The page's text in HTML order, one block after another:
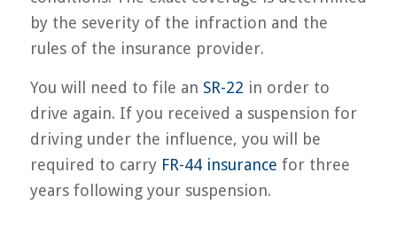
by the severity of the infraction and the
rules of the insurance provider.
You will need to file an SR-22 in order to
drive again. If you received a suspension for
driving under the influence, you will be
required to carry FR-44 insurance for three
years following your suspension.